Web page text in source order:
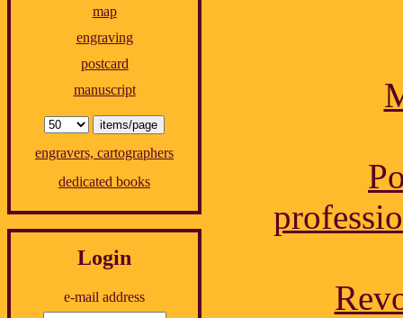
map
engraving
postcard
manuscript
engravers, cartographers
dedicated books
Login
e-mail address